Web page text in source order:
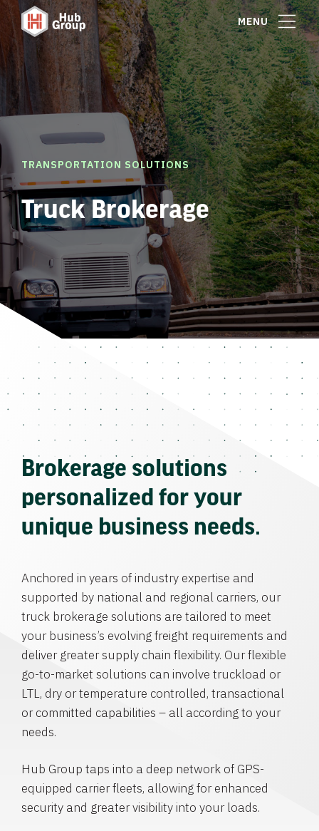
MENU
TRANSPORTATION SOLUTIONS
Truck Brokerage
Brokerage solutions
personalized for your
unique business needs.
Anchored in years of industry expertise and
supported by national and regional carriers, our
truck brokerage solutions are tailored to meet
your business’s evolving freight requirements and
deliver greater supply chain flexibility. Our flexible
go-to-market solutions can involve truckload or
LTL, dry or temperature controlled, transactional
or committed capabilities – all according to your
needs.
Hub Group taps into a deep network of GPS-
equipped carrier fleets, allowing for enhanced
security and greater visibility into your loads.